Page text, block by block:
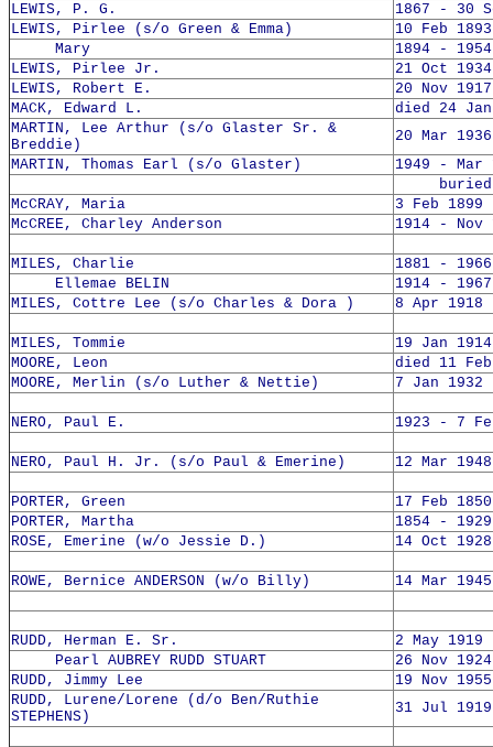
LEWIS, P. G.
1867 - 30
LEWIS, Pirlee (s/o Green & Emma)
10 Feb
Mary
1894 - 1954
LEWIS, Pirlee Jr.
21 Oct
LEWIS, Robert E.
20 Nov
MACK, Edward L.
died 24
MARTIN, Lee Arthur (s/o Glaster Sr. &
Breddie)
20 Mar
MARTIN, Thomas Earl (s/o Glaster)
1949 - Mar
buried
McCRAY, Maria
3 Feb 1899
McCREE, Charley Anderson
1914 - Nov
MILES, Charlie
1881 - 1966
Ellemae BELIN
1914 - 1967
MILES, Cottre Lee (s/o Charles & Dora )
8 Apr 1918
MILES, Tommie
19 Jan
MOORE, Leon
died 11
MOORE, Merlin (s/o Luther & Nettie)
7 Jan 1932
NERO, Paul E. 1923 - 7
NERO, Paul H. Jr. (s/o Paul & Emerine) 12 Mar
PORTER, Green
17 Feb
PORTER, Martha
1854 - 1929
ROSE, Emerine (w/o Jessie D.)
14 Oct
ROWE, Bernice ANDERSON (w/o Billy) 14 Mar
RUDD, Herman E. Sr.
2 May
Pearl AUBREY RUDD STUART
26 Nov
RUDD, Jimmy Lee
19 Nov
RUDD, Lurene/Lorene (d/o Ben/Ruthie
STEPHENS)
31 Jul